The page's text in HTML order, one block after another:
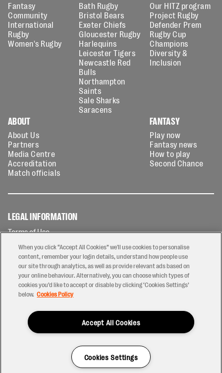
Fantasy
Community
International
Rugby
Women's Rugby
Bath Rugby
Bristol Bears
Exeter Chiefs
Gloucester Rugby
Harlequins
Leicester Tigers
Newcastle Red
Bulls
Northampton
Saints
Sale Sharks
Saracens
Our HITZ program
Project Rugby
Defender Prem
Rugby Cup
Champions
Diversity &
Inclusion
ABOUT
About Us
Partners
Media Centre
Accreditation
Match officials
FANTASY
Play now
Fantasy news
How to play
Second Chance
LEGAL INFORMATION
Terms of Use
Privacy Policy
Cookies Policy
Contact Us
Modern Slavery Statement
Ticketing T&Cs
When you click “Accept All Cookies” we'll use cookies to personalise
content, remember your login details, understand how people use
our site through analytics, as well as provide relevant ads based on
your online behaviour. Alternatively, you can choose which types of
cookies you’d like to accept or disable by clicking ‘Cookies Settings’
below. Cookies Policy
Accept All Cookies
Cookies Settings
Have a Question?